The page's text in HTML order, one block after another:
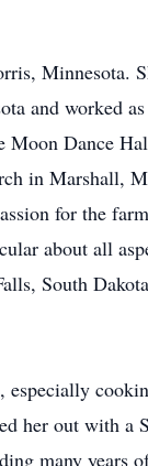
Minnesota.
and worked
Moon Dance
in Marshall,
for the
about all
South
especially
her out with a
many years